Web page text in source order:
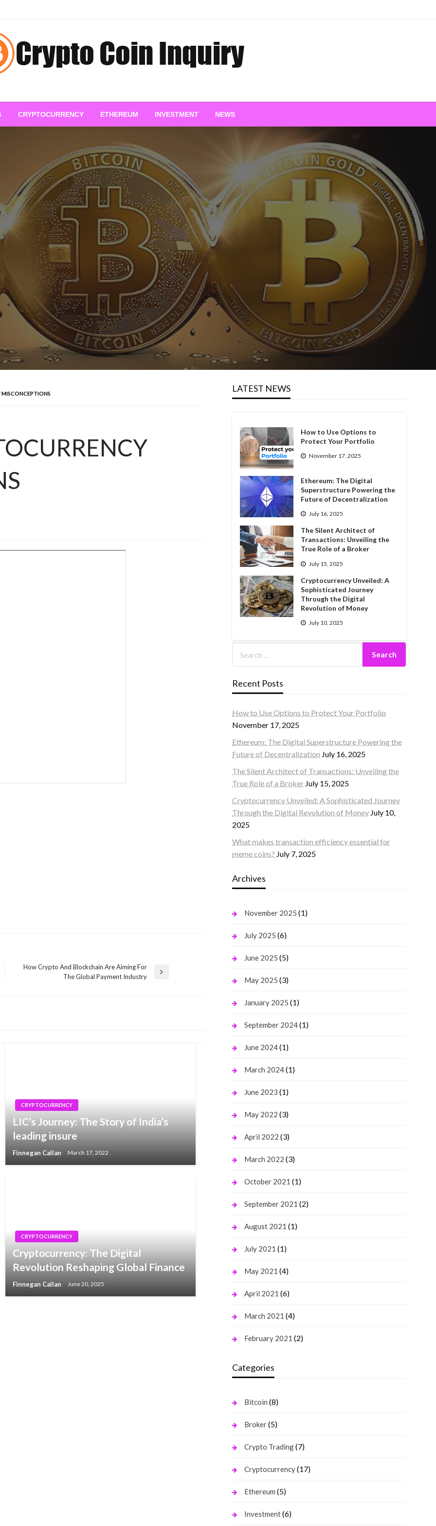
Coin Inquiry – FAQs & Insights
CRYPTOCURRENCY ETHEREUM INVESTMENT NEWS
How Crypto And Blockchain Are Aiming For
The Global Payment Industry
CRYPTOCURRENCY
LIC’s Journey: The Story of India’s
leading insure
Finnegan Callan March 17, 2022
CRYPTOCURRENCY
Cryptocurrency: The Digital
Revolution Reshaping Global Finance
Finnegan Callan June 20, 2025
LATEST NEWS
How to Use Options to
Protect Your Portfolio
November 17, 2025
Ethereum: The Digital
Superstructure Powering the
Future of Decentralization
July 16, 2025
The Silent Architect of
Transactions: Unveiling the
True Role of a Broker
July 15, 2025
Cryptocurrency Unveiled: A
Sophisticated Journey
Through the Digital
Revolution of Money
July 10, 2025
Recent Posts
How to Use Options to Protect Your Portfolio
November 17, 2025
Ethereum: The Digital Superstructure Powering the
Future of Decentralization July 16, 2025
The Silent Architect of Transactions: Unveiling the
True Role of a Broker July 15, 2025
Cryptocurrency Unveiled: A Sophisticated Journey
Through the Digital Revolution of Money July 10,
2025
What makes transaction efficiency essential for
meme coins? July 7, 2025
Archives
November 2025 (1)
July 2025 (6)
June 2025 (5)
May 2025 (3)
January 2025 (1)
September 2024(1)
June 2024(1)
March 2024(1)
June 2023 (1)
May 2022 (3)
April 2022 (3)
March 2022 (3)
October 2021 (1)
September 2021 (2)
August 2021 (1)
July 2021 (1)
May 2021 (4)
April 2021 (6)
March 2021 (4)
February 2021 (2)
Categories
Bitcoin (8)
Broker(5)
Crypto Trading(7)
Cryptocurrency(17)
Ethereum (5)
Investment(6)